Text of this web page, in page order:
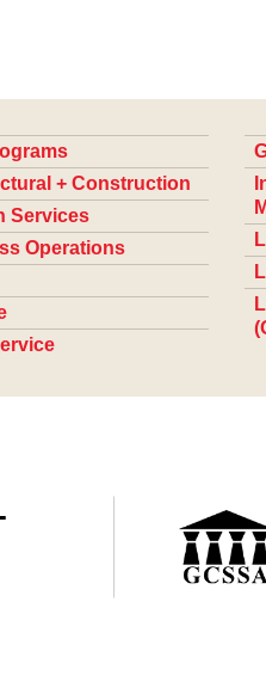
+ Construction
Services
Operations